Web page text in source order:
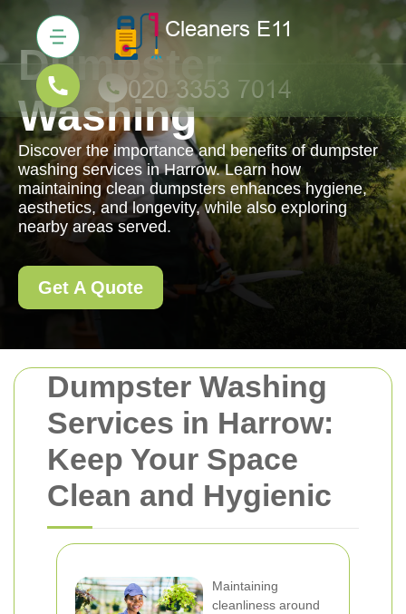
Dumpster Washing
Services in Harrow:
Keep Your Space
Clean and Hygienic
Maintaining
cleanliness around
Dumpster
Washing
Discover the importance and benefits of dumpster
washing services in Harrow. Learn how
maintaining clean dumpsters enhances hygiene,
aesthetics, and longevity, while also exploring
nearby areas served.
Get A Quote